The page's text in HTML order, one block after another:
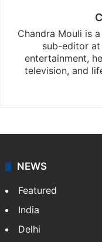
Chandra Mouli is
sub-editor at
entertainment,
television, and
NEWS
Featured
India
Delhi